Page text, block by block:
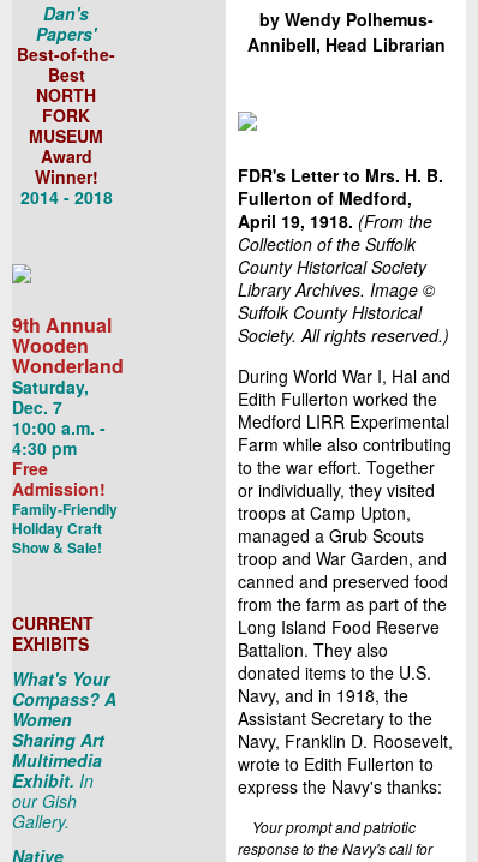
Dan's
Papers'
Best-of-the-
Best
NORTH
FORK
MUSEUM
Award
Winner!
2014 - 2018
9th Annual
Wooden
Wonderland
Saturday,
Dec. 7
10:00 a.m. -
4:30 pm
Free
Admission!
Family-Friendly
Holiday Craft
Show & Sale!
CURRENT
EXHIBITS
What's Your
Compass? A
Women
Sharing Art
Multimedia
Exhibit. In
our Gish
Gallery.
Native
by Wendy Polhemus-
Annibell, Head Librarian
FDR's Letter to Mrs. H. B.
Fullerton of Medford,
April 19, 1918. (From the
Collection of the Suffolk
County Historical Society
Library Archives. Image ©
Suffolk County Historical
Society. All rights reserved.)
During World War I, Hal and
Edith Fullerton worked the
Medford LIRR Experimental
Farm while also contributing
to the war effort. Together
or individually, they visited
troops at Camp Upton,
managed a Grub Scouts
troop and War Garden, and
canned and preserved food
from the farm as part of the
Long Island Food Reserve
Battalion. They also
donated items to the U.S.
Navy, and in 1918, the
Assistant Secretary to the
Navy, Franklin D. Roosevelt,
wrote to Edith Fullerton to
express the Navy's thanks:
Your prompt and patriotic
response to the Navy's call for